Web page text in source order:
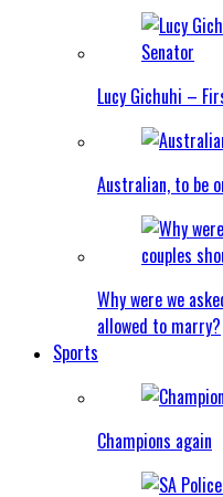
Lucy Gichuhi –
Australian, to be
Why were we
allowed to marry?
Sports
Champions again